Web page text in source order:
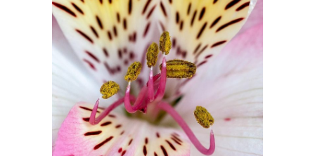
Floral Art
2 pics